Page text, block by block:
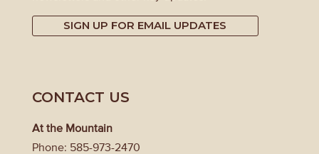
SIGN UP FOR EMAIL UPDATES
CONTACT US
At the Mountain
Phone: 585-973-2470